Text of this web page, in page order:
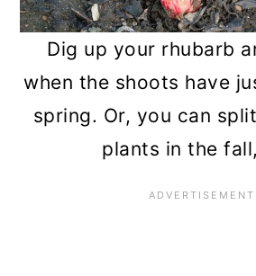
Dig up your rhubarb
when the shoots have
spring. Or, you can
plants in the